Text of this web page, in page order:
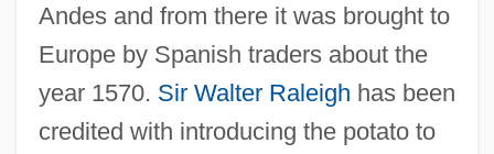
Andes and from there it was brought to
Europe by Spanish traders about the
year 1570. Sir Walter Raleigh has been
credited with introducing the potato to